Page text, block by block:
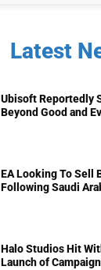
Latest
Ubisoft Reportedly
Beyond Good and
EA Looking To Sell
Following Saudi
Halo Studios Hit
Launch of